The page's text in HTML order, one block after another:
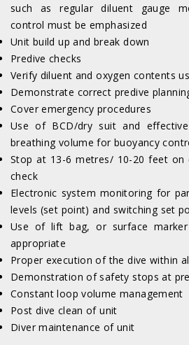
such as regular diluent gauge
control must be emphasized
Unit build up and break down
Predive checks
Verify diluent and oxygen contents
Demonstrate correct predive
Cover emergency procedures
Use of BCD/dry suit and
breathing volume for buoyancy
Stop at 13-6 metres/ 10-20 feet on
check
Electronic system monitoring for
levels (set point) and switching set
Use of lift bag, or surface
appropriate
Proper execution of the dive within
Demonstration of safety stops at
Constant loop volume management
Post dive clean of unit
Diver maintenance of unit